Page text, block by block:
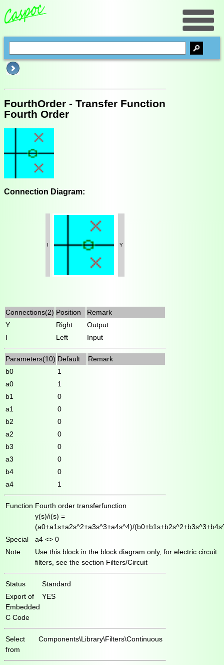
FourthOrder - Transfer Function
Fourth Order
Connection Diagram:
I Y
Connections(2) Position
Remark
Y
Right
Output
I
Left Input
Parameters(10) Default
Remark
b0
1
a0
1
b1
0
a1
0
b2
0
a2
0
b3
0
a3
0
b4
0
a4
1
Function Fourth order transferfunction
y(s)/i(s) =
(a0+a1s+a2s^2+a3s^3+a4s^4)/
Special
a4 <> 0
Note
Use this block in the block diagram only, for electric circuit
filters, see the section Filters/Circuit
Status
Standard
Export of
Embedded
C Code
YES
Select
from
Components\Library\Filters\Continuous